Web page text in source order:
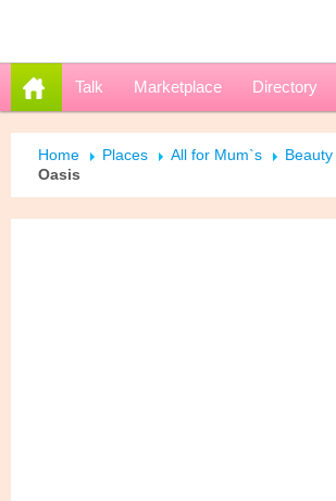
Talk Marketplace Directory
Home Places All for Mum`s
Oasis